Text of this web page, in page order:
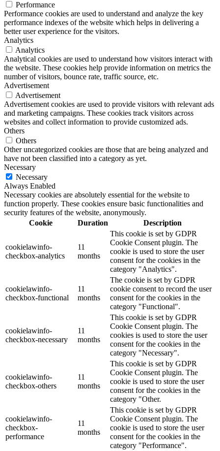
Performance
Performance cookies are used to understand and analyze the key
performance indexes of the website which helps in delivering a
better user experience for the visitors.
Analytics
Analytics
Analytical cookies are used to understand how visitors interact with
the website. These cookies help provide information on metrics the
number of visitors, bounce rate, traffic source, etc.
Advertisement
Advertisement
Advertisement cookies are used to provide visitors with relevant ads
and marketing campaigns. These cookies track visitors across
websites and collect information to provide customized ads.
Others
Others
Other uncategorized cookies are those that are being analyzed and
have not been classified into a category as yet.
Necessary
Necessary
Always Enabled
Necessary cookies are absolutely essential for the website to
function properly. These cookies ensure basic functionalities and
security features of the website, anonymously.
Cookie
Duration Description
cookielawinfo-
checkbox-analytics
11
months
This cookie is set by GDPR
Cookie Consent plugin. The
cookie is used to store the user
consent for the cookies in the
category "Analytics".
cookielawinfo-
checkbox-functional
11
months
The cookie is set by GDPR
cookie consent to record the user
consent for the cookies in the
category "Functional".
cookielawinfo-
checkbox-necessary
11
months
This cookie is set by GDPR
Cookie Consent plugin. The
cookies is used to store the user
consent for the cookies in the
category "Necessary".
cookielawinfo-
checkbox-others
11
months
This cookie is set by GDPR
Cookie Consent plugin. The
cookie is used to store the user
consent for the cookies in the
category "Other.
cookielawinfo-
checkbox-
performance
11
months
This cookie is set by GDPR
Cookie Consent plugin. The
cookie is used to store the user
consent for the cookies in the
category "Performance".